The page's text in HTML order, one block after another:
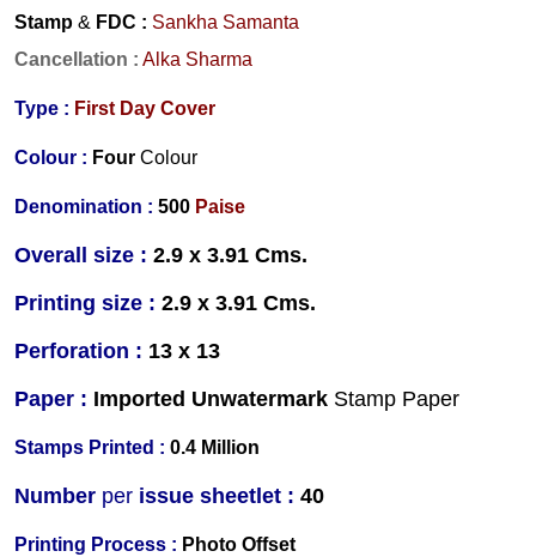
Stamp & FDC : Sankha Samanta
Cancellation : Alka Sharma
Type : First Day Cover
Colour : Four Colour
Denomination : 500 Paise
Overall size : 2.9 x 3.91 Cms.
Printing size : 2.9 x 3.91 Cms.
Perforation : 13 x 13
Paper : Imported Unwatermark Stamp Paper
Stamps Printed : 0.4 Million
Number per issue sheetlet : 40
Printing Process : Photo Offset